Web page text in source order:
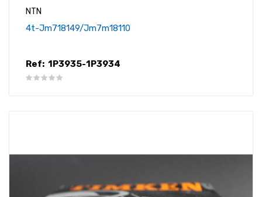
NTN
4t-Jm718149/jm7m18110
Ref: 1P3935-1P3934